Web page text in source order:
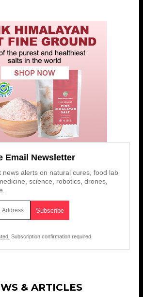
Email Newsletter
news alerts on natural cures, food lab
science, robotics, drones,
Subscription confirmation required.
& ARTICLES